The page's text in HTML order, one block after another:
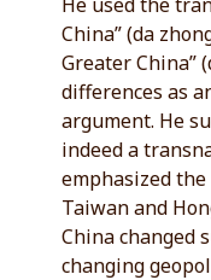
China” (da
Greater China”
differences as
argument. He
indeed a
emphasized the
Taiwan and
China changed
changing